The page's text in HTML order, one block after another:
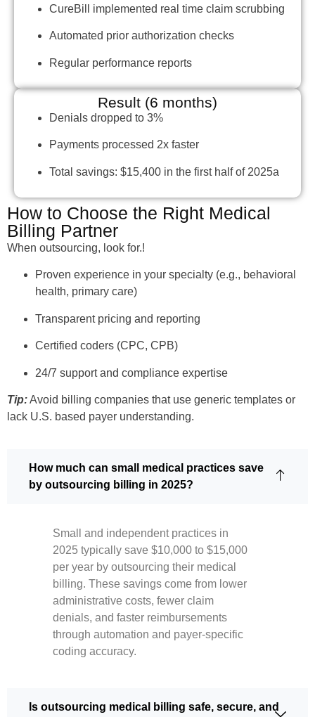
CureBill implemented real time claim scrubbing
Automated prior authorization checks
Regular performance reports
Result (6 months)
Denials dropped to 3%
Payments processed 2x faster
Total savings: $15,400 in the first half of 2025a
How to Choose the Right Medical
Billing Partner
When outsourcing, look for.!
Proven experience in your specialty (e.g., behavioral
health, primary care)
Transparent pricing and reporting
Certified coders (CPC, CPB)
24/7 support and compliance expertise
Tip:Avoid billing companies that use generic templates or
lack U.S. based payer understanding.
How much can small medical practices save
by outsourcing billing in 2025?
Small and independent practices in
2025 typically save $10,000 to $15,000
per year by outsourcing their medical
billing. These savings come from lower
administrative costs, fewer claim
denials, and faster reimbursements
through automation and payer-specific
coding accuracy.
Is outsourcing medical billing safe, secure, and